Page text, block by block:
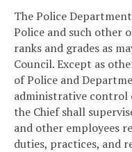
The Police
Police and such other
ranks and grades as
Council. Except as
of Police and
administrative control
the Chief shall
and other employees
duties, practices, and